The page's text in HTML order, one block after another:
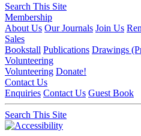
Search This Site
Membership
About Us Our Journals Join Us
Sales
Bookstall Publications Drawings
Volunteering
Volunteering Donate!
Contact Us
Enquiries Contact Us Guest Book
Search This Site